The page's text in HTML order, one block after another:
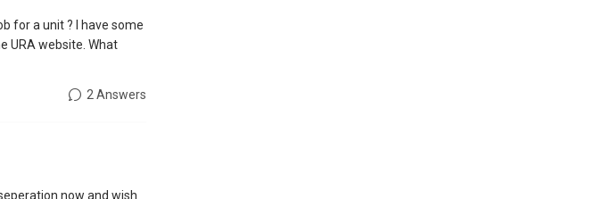
for a unit ? I have some
URA website. What
2 Answers
now and wish